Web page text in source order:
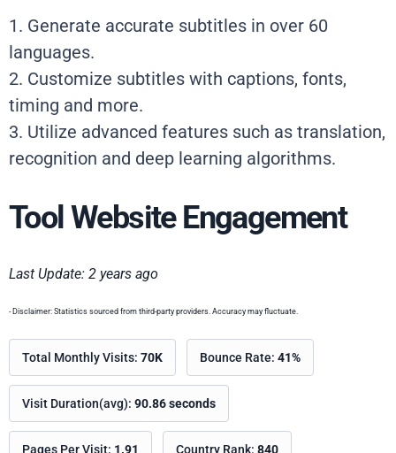
1. Generate accurate subtitles in over 60
languages.
2. Customize subtitles with captions, fonts,
timing and more.
3. Utilize advanced features such as translation,
recognition and deep learning algorithms.
Tool Website Engagement
Last Update: 2 years ago
- Disclaimer: Statistics sourced from third-party providers. Accuracy may fluctuate.
Total Monthly Visits: 70K Bounce Rate: 41%
Visit Duration(avg): 90.86 seconds
Pages Per Visit: 1.91 Country Rank: 840